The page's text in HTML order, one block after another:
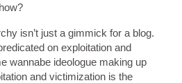
isn’t just a gimmick for a blog.
on exploitation and
wannabe ideologue making up
and victimization is the